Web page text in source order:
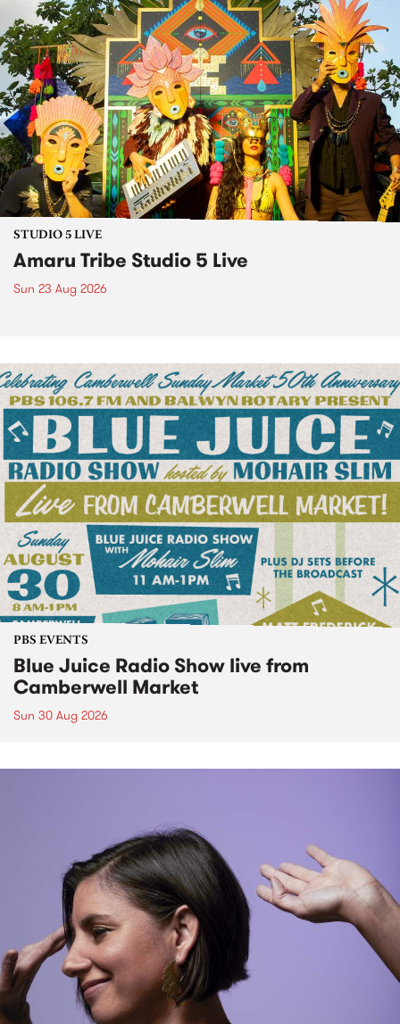
STUDIO 5 LIVE
Amaru Tribe Studio 5 Live
Sun 23 Aug 2026
PBS EVENTS
Blue Juice Radio Show live from
Camberwell Market
Sun 30 Aug 2026